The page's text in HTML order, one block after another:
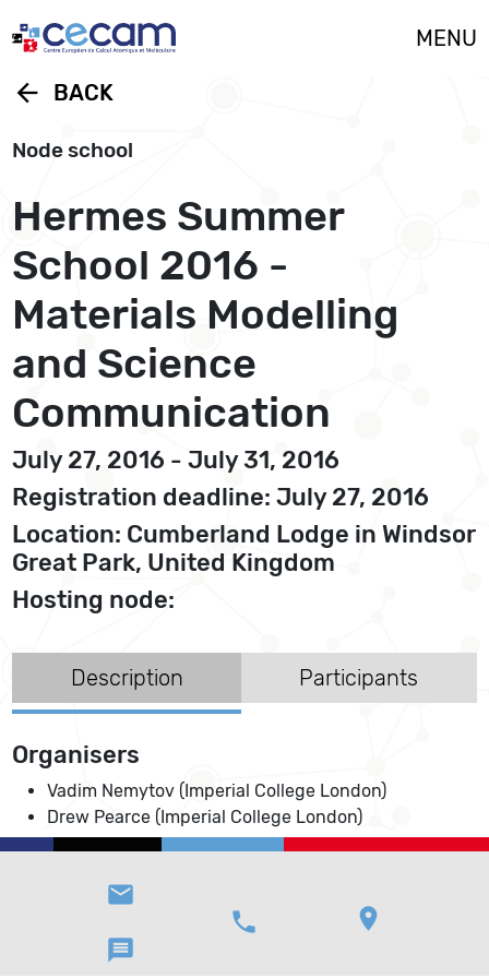
MENU
arrow_back BACK
Node school
Hermes Summer
School 2016 -
Materials Modelling
and Science
Communication
July 27, 2016 - July 31, 2016
Registration deadline: July 27, 2016
Location: Cumberland Lodge in Windsor
Great Park, United Kingdom
Hosting node:
Description Participants
Organisers
Vadim Nemytov (Imperial College London)
Drew Pearce (Imperial College London)
email
message
phone location_on
Cookies management panel